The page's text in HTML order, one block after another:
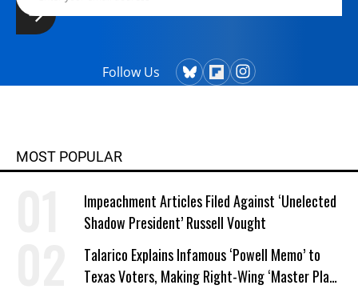
Follow Us
MOST POPULAR
Impeachment Articles Filed Against ‘Unelected
Shadow President’ Russell Vought
Talarico Explains Infamous ‘Powell Memo’ to
Texas Voters, Making Right-Wing ‘Master Plan’